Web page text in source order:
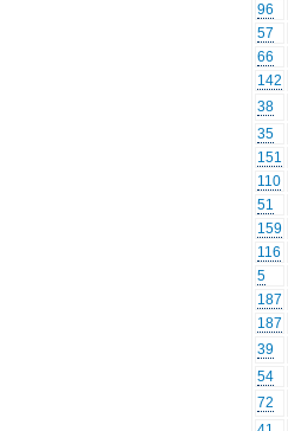
96
57
66
142
38
35
151
110
51
159
116
5
187
187
39
54
72